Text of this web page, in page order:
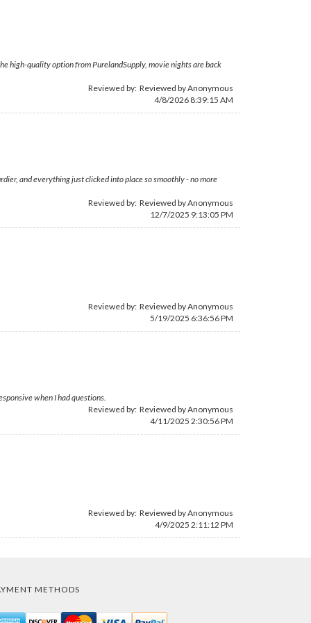
high-quality option from PurelandSupply, movie nights are back
Reviewed by: Reviewed by Anonymous
4/8/2026 8:39:15 AM
and everything just clicked into place so smoothly - no more
Reviewed by: Reviewed by Anonymous
12/7/2025 9:13:05 PM
Reviewed by: Reviewed by Anonymous
5/19/2025 6:36:56 PM
when I had questions.
Reviewed by: Reviewed by Anonymous
4/11/2025 2:30:56 PM
Reviewed by: Reviewed by Anonymous
4/9/2025 2:11:12 PM
METHODS